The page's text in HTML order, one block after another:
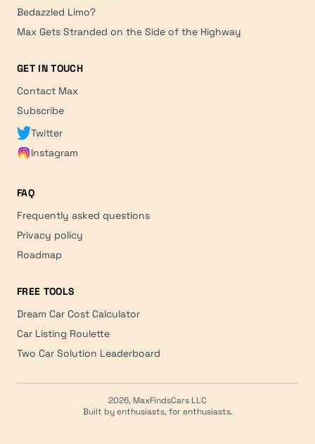
Bedazzled Limo?
Max Gets Stranded on the Side of the Highway
GET IN TOUCH
Contact Max
Subscribe
Twitter
Instagram
FAQ
Frequently asked questions
Privacy policy
Roadmap
FREE TOOLS
Dream Car Cost Calculator
Car Listing Roulette
Two Car Solution Leaderboard
2026, MaxFindsCars LLC
Built by enthusiasts, for enthusiasts.